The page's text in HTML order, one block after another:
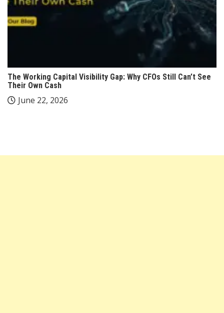
The Working Capital Visibility Gap: Why CFOs Still Can’t See
Their Own Cash
June 22, 2026